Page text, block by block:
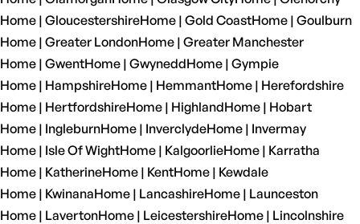
Home | GloucestershireHome | Gold CoastHome | Goulburn
Home | Greater LondonHome | Greater Manchester
Home | GwentHome | GwyneddHome | Gympie
Home | HampshireHome | HemmantHome | Herefordshire
Home | HertfordshireHome | HighlandHome | Hobart
Home | IngleburnHome | InverclydeHome | Invermay
Home | Isle Of WightHome | KalgoorlieHome | Karratha
Home | KatherineHome | KentHome | Kewdale
Home | KwinanaHome | LancashireHome | Launceston
Home | LavertonHome | LeicestershireHome | Lincolnshire